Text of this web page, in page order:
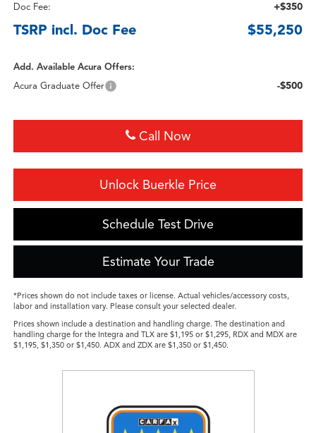
Doc Fee: +$350
TSRP incl. Doc Fee $55,250
Add. Available Acura Offers:
Acura Graduate Offer
-$500
Call Now
Unlock Buerkle Price
Schedule Test Drive
Estimate Your Trade
*Prices shown do not include taxes or license. Actual vehicles/accessory costs,
labor and installation vary. Please consult your selected dealer.
Prices shown include a destination and handling charge. The destination and
handling charge for the Integra and TLX are $1,195 or $1,295, RDX and MDX are
$1,195, $1,350 or $1,450. ADX and ZDX are $1,350 or $1,450.